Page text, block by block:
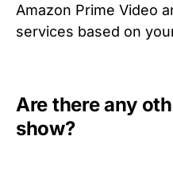
Amazon Prime Video
services based on
Are there any
show?